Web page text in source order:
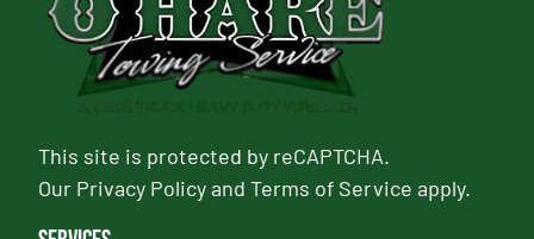
This site is protected by reCAPTCHA.
Our Privacy PolicyandTerms of Service apply.